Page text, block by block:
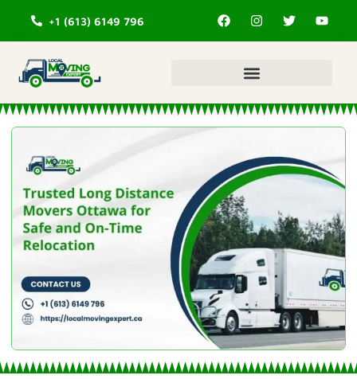
+1 (613) 6149 796